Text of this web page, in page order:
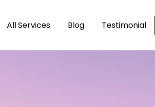
All Services Blog Testimonial